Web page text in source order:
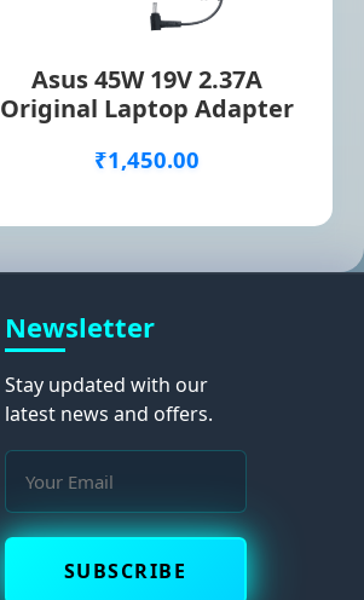
Asus 45W 19V 2.37A
Original Laptop Adapter
₹1,450.00
Newsletter
Stay updated with our
latest news and offers.
SUBSCRIBE